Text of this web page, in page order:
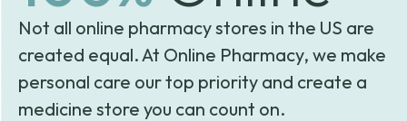
Not all online pharmacy stores in the US are
created equal. At Online Pharmacy, we make
personal care our top priority and create a
medicine store you can count on.